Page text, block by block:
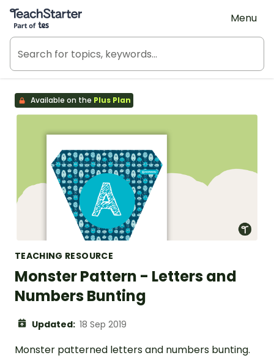
Teach Starter, part of Tes
Menu
Available on the Plus Plan
TEACHING RESOURCE
Monster Pattern - Letters and
Numbers Bunting
Updated: 18 Sep 2019
Monster patterned letters and numbers bunting.